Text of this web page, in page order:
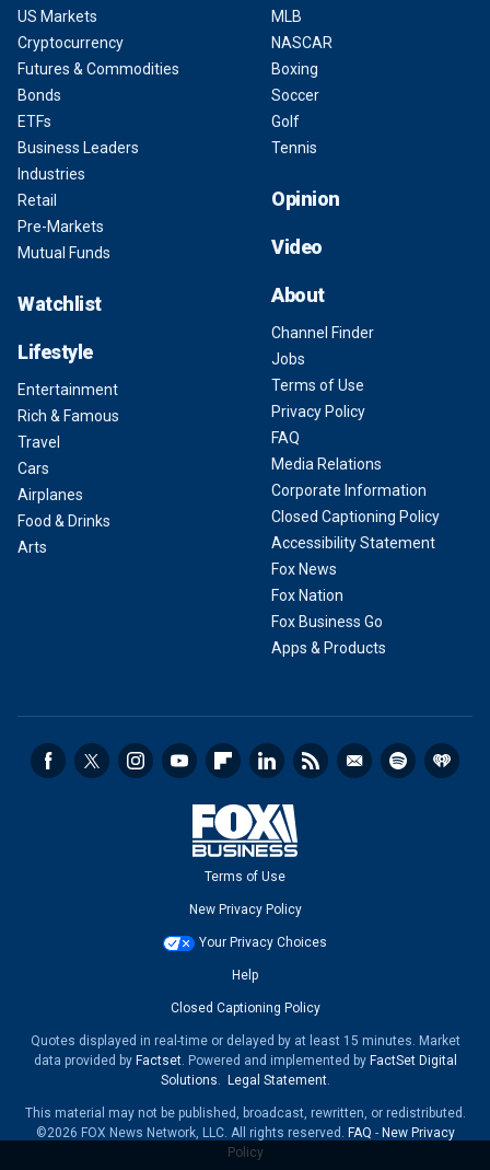
US Markets
Cryptocurrency
Futures & Commodities
Bonds
ETFs
Business Leaders
Industries
Retail
Pre-Markets
Mutual Funds
Watchlist
Lifestyle
Entertainment
Rich & Famous
Travel
Cars
Airplanes
Food & Drinks
Arts
MLB
NASCAR
Boxing
Soccer
Golf
Tennis
Opinion
Video
About
Channel Finder
Jobs
Terms of Use
Privacy Policy
FAQ
Media Relations
Corporate Information
Closed Captioning Policy
Accessibility Statement
Fox News
Fox Nation
Fox Business Go
Apps & Products
Terms of Use
New Privacy Policy
Your Privacy Choices
Help
Closed Captioning Policy
Quotes displayed in real-time or delayed by at least 15 minutes. Market
data provided by Factset. Powered and implemented by FactSet Digital
Solutions
Legal Statement.
This material may not be published, broadcast, rewritten, or redistributed.
©2026 FOX News Network, LLC. All rights reserved. FAQ - New Privacy
Policy